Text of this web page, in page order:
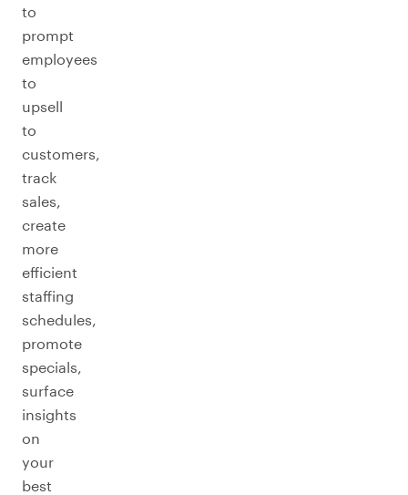
to
prompt
employees
to
upsell
to
customers,
track
sales,
create
more
efficient
staffing
schedules,
promote
specials,
surface
insights
on
your
best